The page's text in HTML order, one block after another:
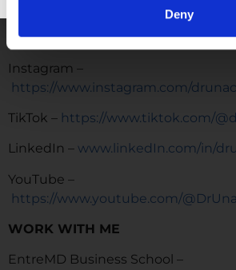
Deny
Facebook –https://
Instagram –
https://www.instagram.com/
TikTok – https://www.tiktok.com/
LinkedIn – www.linkedIn.com/in/
YouTube –
https://www.youtube.com/
WORK WITH ME
EntreMD Business School –